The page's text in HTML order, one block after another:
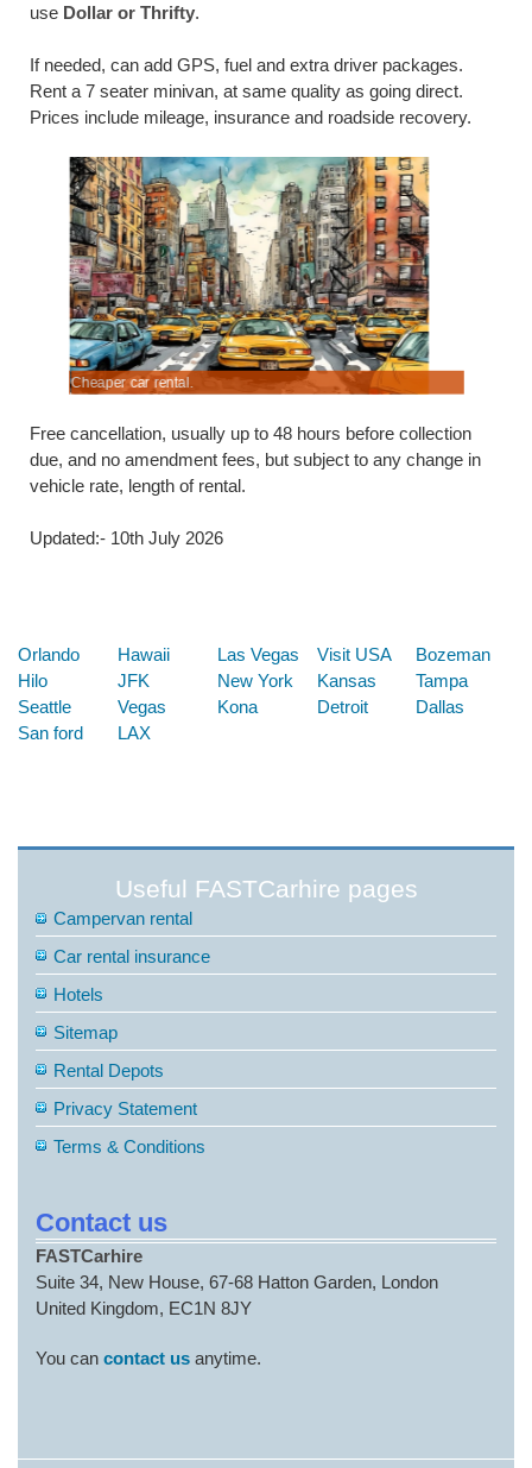
use Dollar or Thrifty.
If needed, can add GPS, fuel and extra driver packages.
Rent a 7 seater minivan, at same quality as going direct.
Prices include mileage, insurance and roadside recovery.
Cheaper car rental.
Free cancellation, usually up to 48 hours before collection
due, and no amendment fees, but subject to any change in
vehicle rate, length of rental.
Updated:- 10th July 2026
Orlando Hawaii Las Vegas Visit USA
Bozeman
Hilo
JFK New York Kansas
Tampa
Seattle
Vegas Kona Detroit
Dallas
San ford
LAX
Useful FASTCarhire pages
Campervan rental
Car rental insurance
Hotels
Sitemap
Rental Depots
Privacy Statement
Terms & Conditions
Contact us
FASTCarhire
Suite 34, New House, 67-68 Hatton Garden, London
United Kingdom, EC1N 8JY
You can contact us anytime.